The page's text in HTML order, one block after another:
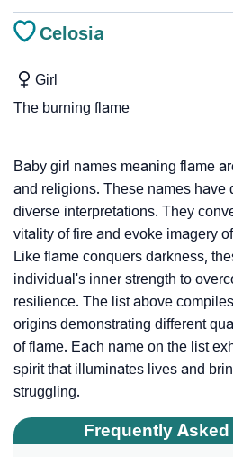
Celosia
Girl
The burning flame
Baby girl names meaning flame
and religions. These names have
diverse interpretations. They
vitality of fire and evoke imagery
Like flame conquers darkness,
individual's inner strength to
resilience. The list above
origins demonstrating different
of flame. Each name on the list
spirit that illuminates lives and
struggling.
Frequently